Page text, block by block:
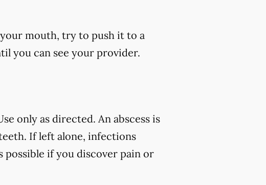
mouth, try to push it to a
you can see your provider.
only as directed. An abscess is
If left alone, infections
possible if you discover pain or